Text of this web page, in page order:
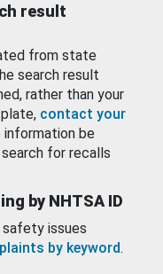
result
from state
search result
rather than your
contact your
be
for recalls
by NHTSA ID
safety issues
by keyword.